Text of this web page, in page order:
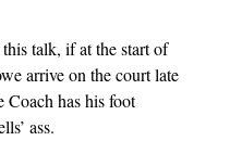
talk, if at the start of
arrive on the court late
Coach has his foot
ass.